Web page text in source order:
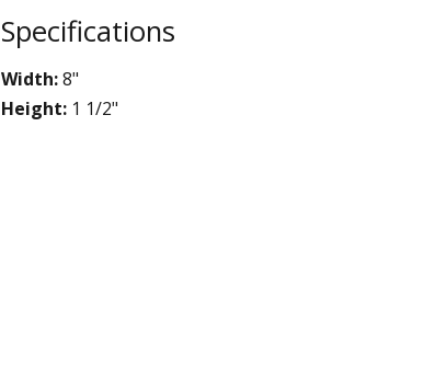
STYLO
Collection
Specifications
Width:8"
Height: 1 1/2"